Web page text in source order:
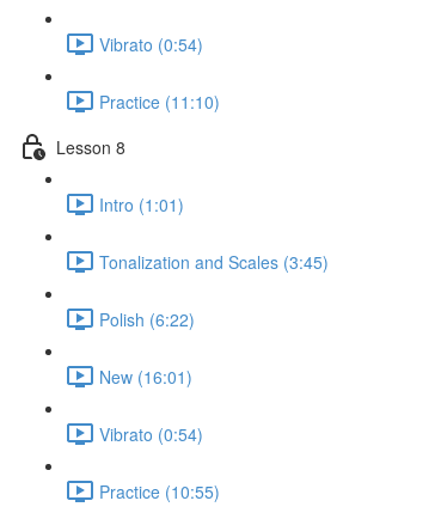
Vibrato (0:54)
Practice (11:10)
Lesson 8
Intro (1:01)
Tonalization and Scales (3:45)
Polish (6:22)
New (16:01)
Vibrato (0:54)
Practice (10:55)